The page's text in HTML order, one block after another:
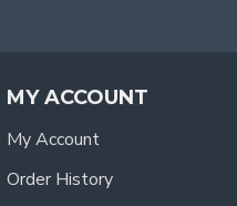
MY ACCOUNT
My Account
Order History